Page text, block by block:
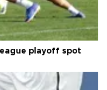
playoff spot